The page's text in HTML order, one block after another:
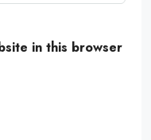
in this browser